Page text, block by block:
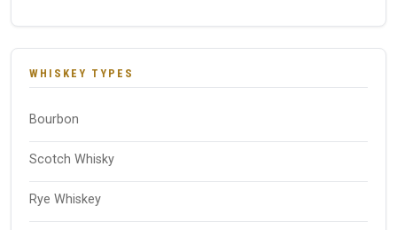
WHISKEY TYPES
Bourbon
Scotch Whisky
Rye Whiskey